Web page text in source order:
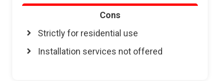
Cons
Strictly for residential use
Installation services not offered